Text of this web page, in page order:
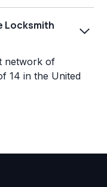
Locksmith
network of
14 in the United